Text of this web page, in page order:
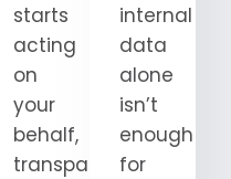
starts
acting
on
your
behalf,
transparency
internal
data
alone
isn’t
enough
for